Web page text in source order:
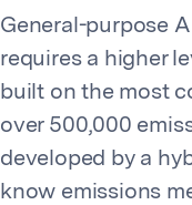
General-purpose
requires a higher
built on the most
over 500,000
developed by a
know emissions